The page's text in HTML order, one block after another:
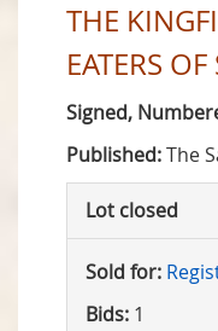
THE
EATERS
Signed,
Published:The
Lot closed
Sold for:
Bids: 1